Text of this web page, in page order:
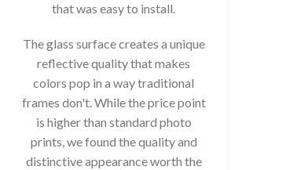
that was easy to install.
The glass surface creates a unique
reflective quality that makes
colors pop in a way traditional
frames don't. While the price point
is higher than standard photo
prints, we found the quality and
distinctive appearance worth the